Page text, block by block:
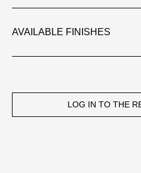
AVAILABLE FINISHES
LOG IN TO THE